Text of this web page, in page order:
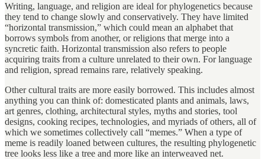
Writing, language, and religion are ideal for phylogenetics because
they tend to change slowly and conservatively. They have limited
“horizontal transmission,” which could mean an alphabet that
borrows symbols from another, or religions that merge into a
syncretic faith. Horizontal transmission also refers to people
acquiring traits from a culture unrelated to their own. For language
and religion, spread remains rare, relatively speaking.
Other cultural traits are more easily borrowed. This includes almost
anything you can think of: domesticated plants and animals, laws,
art genres, clothing, architectural styles, myths and stories, tool
designs, cooking recipes, technologies, and myriads of others, all of
which we sometimes collectively call “memes.” When a type of
meme is readily loaned between cultures, the resulting phylogenetic
tree looks less like a tree and more like an interweaved net.